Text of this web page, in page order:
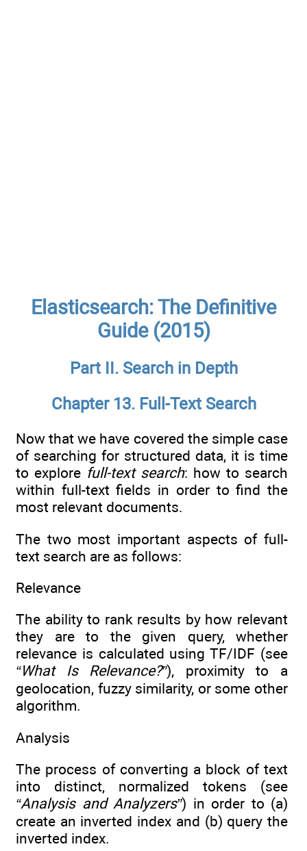
Elasticsearch: The Definitive
Guide (2015)
Part II. Search in Depth
Chapter 13. Full-Text Search
Now that we have covered the simple case
of searching for structured data, it is time
to explore full-text search: how to search
within full-text fields in order to find the
most relevant documents.
The two most important aspects of full-
text search are as follows:
Relevance
The ability to rank results by how relevant
they are to the given query, whether
relevance is calculated using TF/IDF (see
“What Is Relevance?”), proximity to a
geolocation, fuzzy similarity, or some other
algorithm.
Analysis
The process of converting a block of text
into distinct, normalized tokens (see
“Analysis and Analyzers”) in order to (a)
create an inverted index and (b) query the
inverted index.